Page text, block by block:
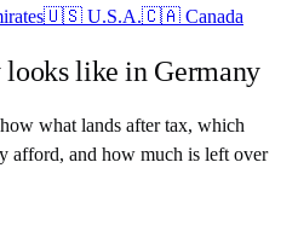
🇺🇸 U.S.A.🇨🇦 Canada
looks like in Germany
what lands after tax, which
afford, and how much is left over